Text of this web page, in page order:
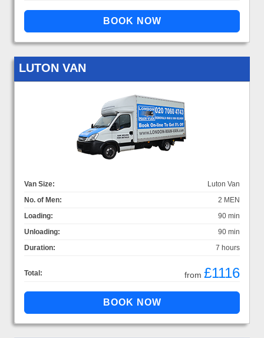
LUTON VAN
Van Size:
Luton Van
No. of Men:
2 MEN
Loading:
90 min
Unloading:
90 min
Duration:
7 hours
Total: from £1116